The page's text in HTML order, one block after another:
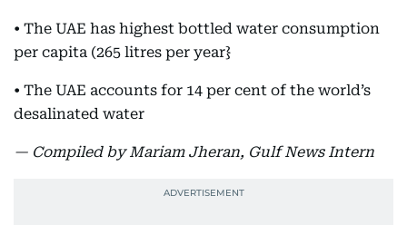
• The UAE has highest bottled water consumption
per capita (265 litres per year}
• The UAE accounts for 14 per cent of the world’s
desalinated water
— Compiled by Mariam Jheran, Gulf News Intern